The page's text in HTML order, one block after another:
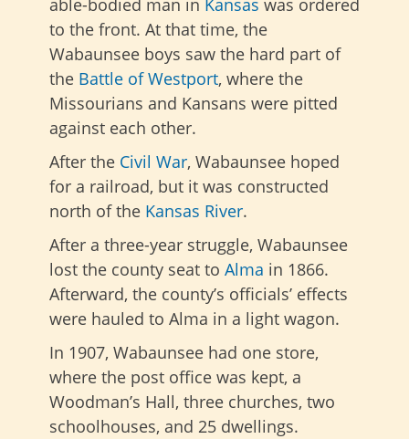
able-bodied man in Kansas was ordered
to the front. At that time, the
Wabaunsee boys saw the hard part of
the Battle of Westport, where the
Missourians and Kansans were pitted
against each other.
After the Civil War, Wabaunsee hoped
for a railroad, but it was constructed
north of the Kansas River.
After a three-year struggle, Wabaunsee
lost the county seat to Alma in 1866.
Afterward, the county’s officials’ effects
were hauled to Alma in a light wagon.
In 1907, Wabaunsee had one store,
where the post office was kept, a
Woodman’s Hall, three churches, two
schoolhouses, and 25 dwellings.